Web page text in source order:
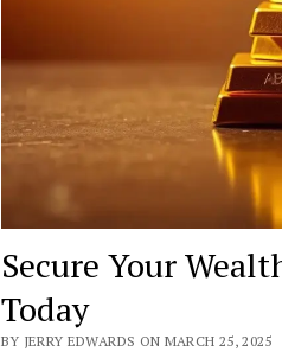
Secure Your
Today
BY JERRY EDWARDS ON MARCH 25, 2025